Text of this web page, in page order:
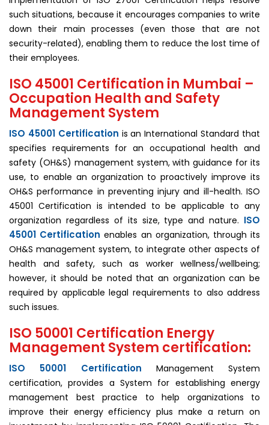
such situations, because it encourages companies to write
down their main processes (even those that are not
security-related), enabling them to reduce the lost time of
their employees.
ISO 45001 Certification in Mumbai –
Occupation Health and Safety
Management System
ISO 45001 Certification is an International Standard that
specifies requirements for an occupational health and
safety (OH&S) management system, with guidance for its
use, to enable an organization to proactively improve its
OH&S performance in preventing injury and ill-health. ISO
45001 Certification is intended to be applicable to any
organization regardless of its size, type and nature. ISO
45001 Certification enables an organization, through its
OH&S management system, to integrate other aspects of
health and safety, such as worker wellness/wellbeing;
however, it should be noted that an organization can be
required by applicable legal requirements to also address
such issues.
ISO 50001 Certification Energy
Management System certification:
ISO 50001 Certification Management System
certification, provides a System for establishing energy
management best practice to help organizations to
improve their energy efficiency plus make a return on